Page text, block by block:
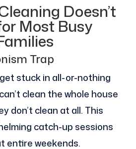
Doesn’t
Most Busy
Trap
stuck in all-or-nothing
clean the whole house
don’t clean at all. This
catch-up sessions
entire weekends.